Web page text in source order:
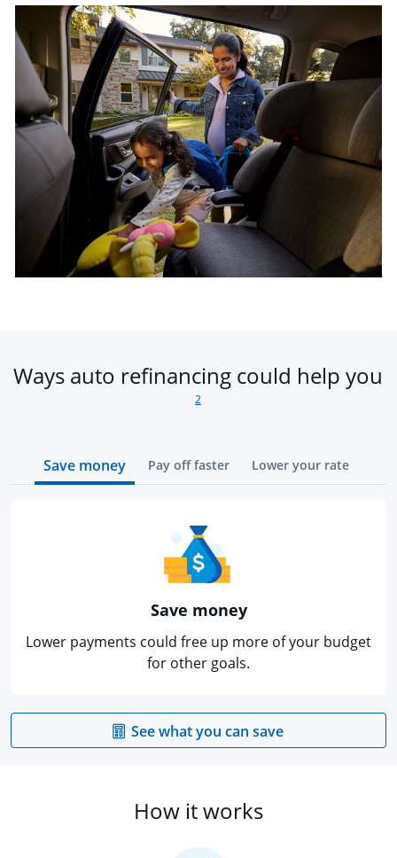
Ways auto refinancing could help you
2
Save money Pay off faster Lower your rate
Save money
Lower payments could free up more of your budget
for other goals.
See what you can saveopens in the
How it works